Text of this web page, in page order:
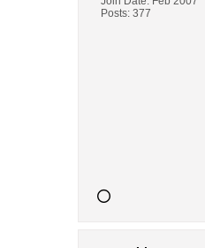
Posts: 377